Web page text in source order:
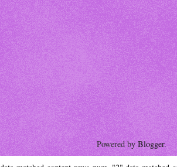
Powered byBlogger.